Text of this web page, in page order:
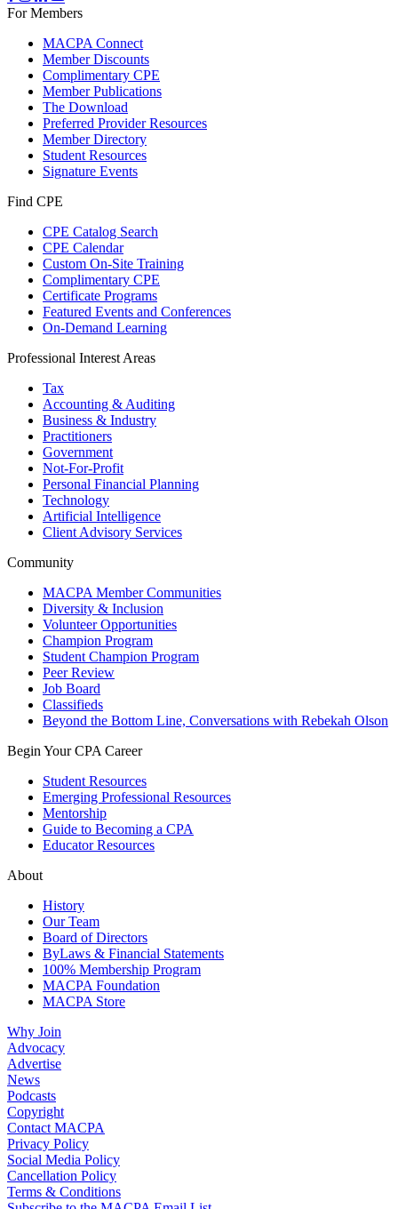
For Members
MACPA Connect
Member Discounts
Complimentary CPE
Member Publications
The Download
Preferred Provider Resources
Member Directory
Student Resources
Signature Events
Find CPE
CPE Catalog Search
CPE Calendar
Custom On-Site Training
Complimentary CPE
Certificate Programs
Featured Events and Conferences
On-Demand Learning
Professional Interest Areas
Tax
Accounting & Auditing
Business & Industry
Practitioners
Government
Not-For-Profit
Personal Financial Planning
Technology
Artificial Intelligence
Client Advisory Services
Community
MACPA Member Communities
Diversity & Inclusion
Volunteer Opportunities
Champion Program
Student Champion Program
Peer Review
Job Board
Classifieds
Beyond the Bottom Line, Conversations with Rebekah Olson
Begin Your CPA Career
Student Resources
Emerging Professional Resources
Mentorship
Guide to Becoming a CPA
Educator Resources
About
History
Our Team
Board of Directors
ByLaws & Financial Statements
100% Membership Program
MACPA Foundation
MACPA Store
Why Join
Advocacy
Advertise
News
Podcasts
Copyright
Contact MACPA
Privacy Policy
Social Media Policy
Cancellation Policy
Terms & Conditions